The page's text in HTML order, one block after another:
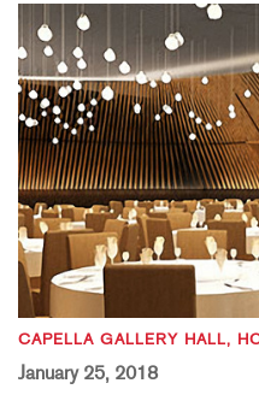
CAPELLA GALLERY HALL,
January 25, 2018